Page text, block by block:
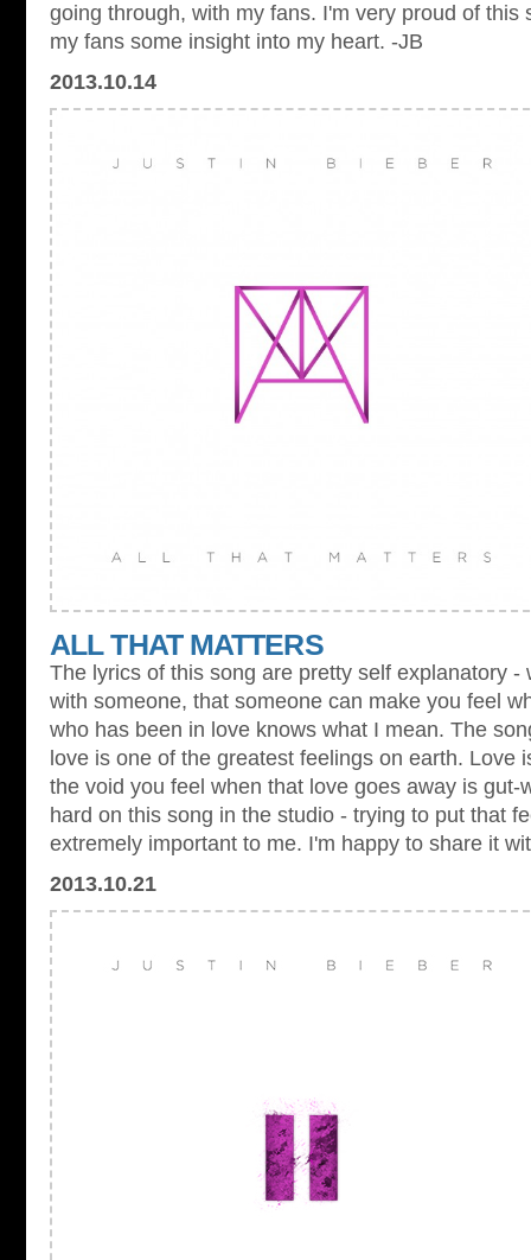
going through, with my fans. I'm very proud of this
my fans some insight into my heart. -JB
2013.10.14
ALL THAT MATTERS
The lyrics of this song are pretty self explanatory -
with someone, that someone can make you feel
who has been in love knows what I mean. The
love is one of the greatest feelings on earth. Love
the void you feel when that love goes away is gut-
hard on this song in the studio - trying to put that
extremely important to me. I'm happy to share it
2013.10.21